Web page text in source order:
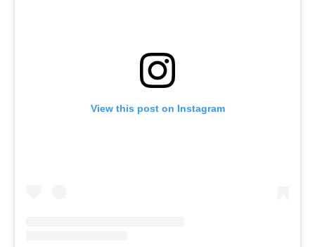
View this post on Instagram